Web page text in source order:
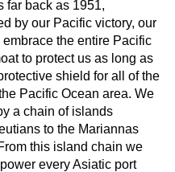
far back as 1951,
by our Pacific victory, our
the entire Pacific
to protect us as long as
shield for all of the
Pacific Ocean area. We
a chain of islands
to the Mariannas
this island chain we
every Asiatic port